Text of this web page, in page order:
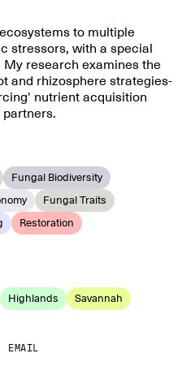
to multiple
stressors, with a special
research examines the
and rhizosphere strategies-
nutrient acquisition
Fungal Biodiversity
Fungal Traits
Restoration
Highlands Savannah
EMAIL